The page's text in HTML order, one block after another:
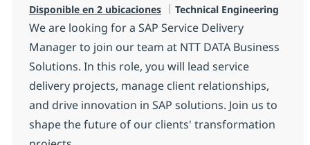
Disponible en 2 ubicaciones Categoría
Technical Engineering
We are looking for a SAP Service Delivery
Manager to join our team at NTT DATA Business
Solutions. In this role, you will lead service
delivery projects, manage client relationships,
and drive innovation in SAP solutions. Join us to
shape the future of our clients' transformation